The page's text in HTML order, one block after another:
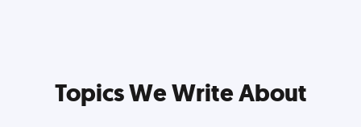
Topics We Write About